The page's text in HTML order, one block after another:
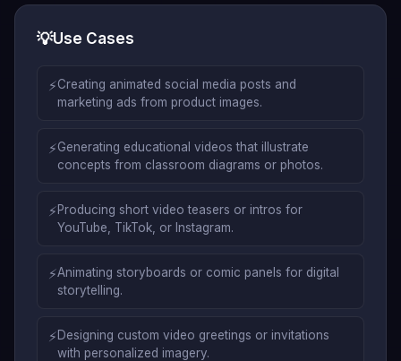
💡Use Cases
⚡Creating animated social media posts and
marketing ads from product images.
⚡Generating educational videos that illustrate
concepts from classroom diagrams or photos.
⚡Producing short video teasers or intros for
YouTube, TikTok, or Instagram.
⚡Animating storyboards or comic panels for digital
storytelling.
⚡Designing custom video greetings or invitations
with personalized imagery.